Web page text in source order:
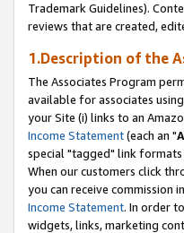
Trademark Guidelines).
reviews that are created,
1.Description of the
The Associates Program
available for associates
your Site (i) links to an
Income Statement(each an "
special "tagged" link
When our customers click
you can receive commission
Income Statement. In order
widgets, links, marketing